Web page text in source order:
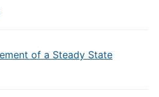
of a Steady State